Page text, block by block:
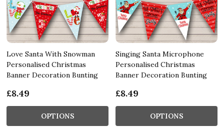
Love Santa With Snowman
Personalised Christmas
Banner Decoration Bunting
£8.49
OPTIONS
Singing Santa Microphone
Personalised Christmas
Banner Decoration Bunting
£8.49
OPTIONS